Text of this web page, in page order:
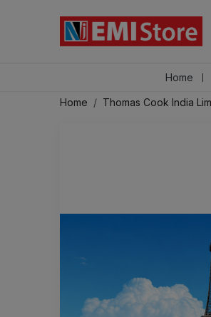
Home
Home Thomas Cook India